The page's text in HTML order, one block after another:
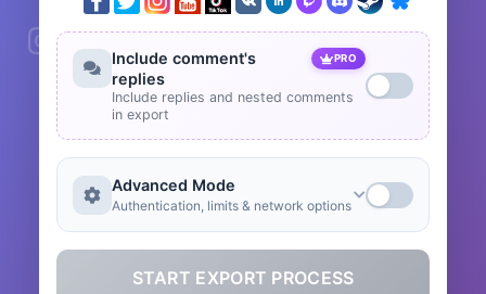
Include comment's
replies
PRO
Include replies and nested comments
in export
Advanced Mode
Authentication, limits & network options
START EXPORT PROCESS